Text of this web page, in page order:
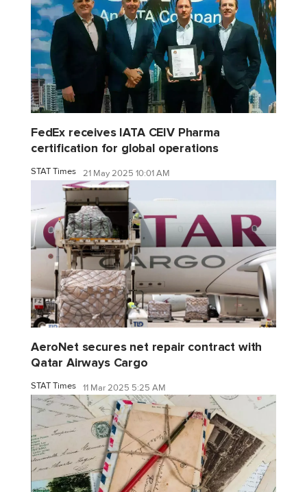
FedEx receives IATA CEIV Pharma
certification for global operations
STAT Times 21 May 2025 10:01 AM
AeroNet secures net repair contract with
Qatar Airways Cargo
STAT Times 11 Mar 2025 5:25 AM